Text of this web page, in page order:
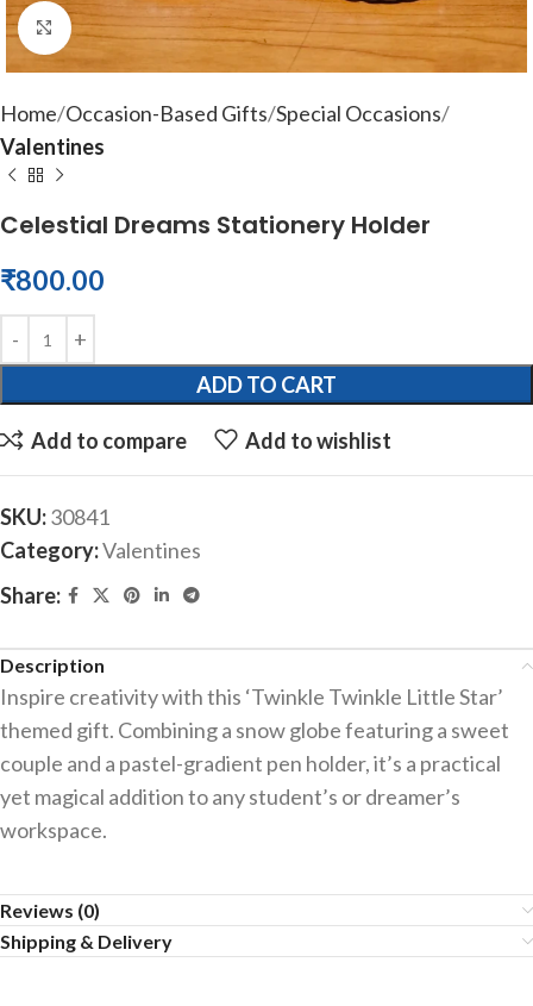
Click to enlarge
Home Occasion-Based Gifts Special Occasions
Valentines
Celestial Dreams Stationery Holder
₹800.00
ADD TO CART
Add to compare Add to wishlist
SKU:30841
Category:Valentines
Share:
Description
Inspire creativity with this ‘Twinkle Twinkle Little Star’
themed gift. Combining a snow globe featuring a sweet
couple and a pastel-gradient pen holder, it’s a practical
yet magical addition to any student’s or dreamer’s
workspace.
Reviews (0)
Shipping & Delivery